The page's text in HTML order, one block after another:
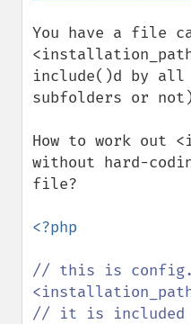
You have a file
include()d by all
subfolders or
How to work out
without hard-
file?
<?php
// this is
// it is included